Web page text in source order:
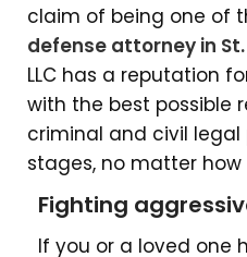
claim of being one of
defense attorney in St.
LLC has a reputation
with the best possible
criminal and civil
stages, no matter how
Fighting
If you or a loved one